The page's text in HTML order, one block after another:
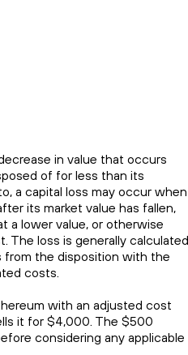
in value that occurs
of for less than its
a capital loss may occur when
its market value has fallen,
a lower value, or otherwise
The loss is generally calculated
from the disposition with the
costs.
with an adjusted cost
it for $4,000. The $500
considering any applicable